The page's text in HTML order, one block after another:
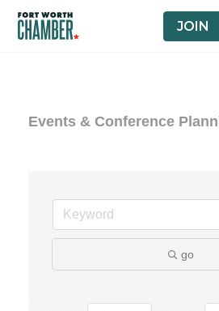
JOIN
Events & Conference
go